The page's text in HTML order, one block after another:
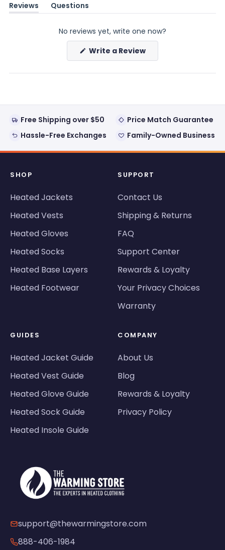
Reviews
(tab
Questions
(tab
No reviews yet, write one now?
Write a Review(Opens
new
Free Shipping over $50
Price Match Guarantee
Hassle-Free Exchanges
Family-Owned Business
SHOP
Heated Jackets
Heated Vests
Heated Gloves
Heated Socks
Heated Base Layers
Heated Footwear
SUPPORT
Contact Us
Shipping & Returns
FAQ
Support Center
Rewards & Loyalty
Your Privacy Choices
Warranty
GUIDES
Heated Jacket Guide
Heated Vest Guide
Heated Glove Guide
Heated Sock Guide
Heated Insole Guide
COMPANY
About Us
Blog
Rewards & Loyalty
Privacy Policy
support@thewarmingstore.com
888-406-1984